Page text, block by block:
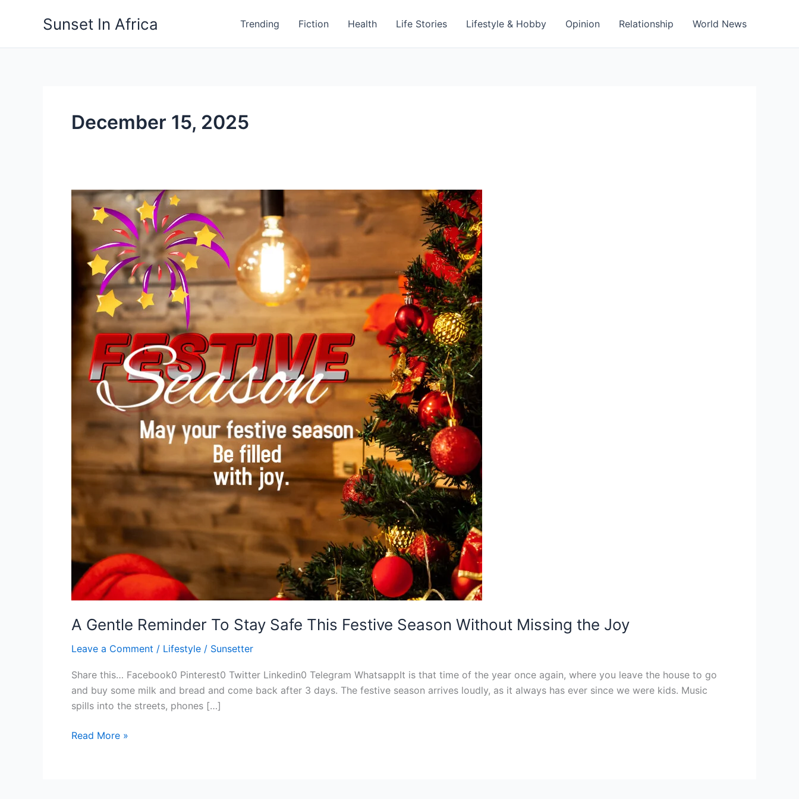
Sunset In Africa Trending Fiction Health Life Stories Lifestyle & Hobby Opinion Relationship World News
December 15, 2025
A Gentle Reminder To Stay Safe This Festive Season Without Missing the Joy
Leave a Comment / Lifestyle / Sunsetter
Share this… Facebook0 Pinterest0 Twitter Linkedin0 Telegram WhatsappIt is that time of the year once again, where you leave the house to go
and buy some milk and bread and come back after 3 days. The festive season arrives loudly, as it always has ever since we were kids. Music
spills into the streets, phones […]
A
Gentle
Reminder
Stay
Safe
This
Festive
Without
Missing
Joy
Read More »